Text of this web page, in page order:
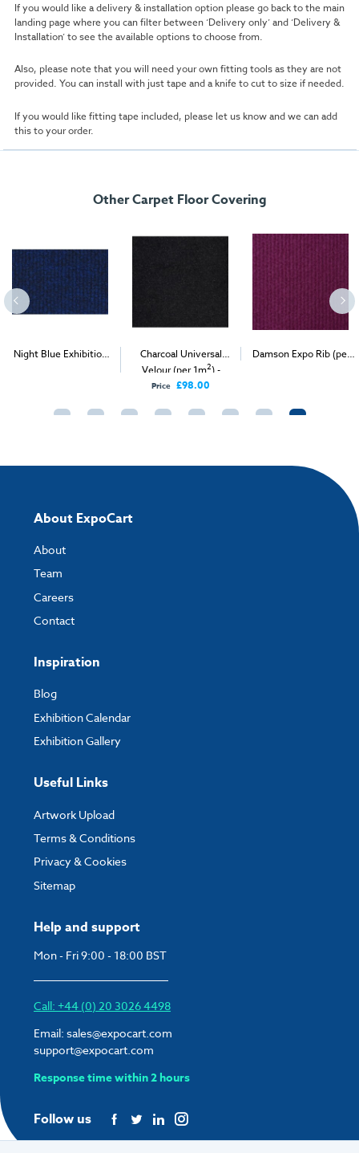
If you would like a delivery & installation option please go back to the main
landing page where you can filter between ‘Delivery only’ and ‘Delivery &
Installation’ to see the available options to choose from.
Also, please note that you will need your own fitting tools as they are not
provided. You can install with just tape and a knife to cut to size if needed.
If you would like fitting tape included, please let us know and we can add
this to your order.
Other Carpet Floor Covering
Night Blue Exhibition
Charcoal Universal
Velour (per 1m2) -
Delivery Only
Price £98.00
Damson Expo Rib (per
Help and support
Mon - Fri 9:00 - 18:00 BST
Call: +44 (0) 20 3026 4498
Email: sales@expocart.com
support@expocart.com
Response time within 2 hours
Follow us
About ExpoCart
About
Team
Careers
Contact
Inspiration
Blog
Exhibition Calendar
Exhibition Gallery
Useful Links
Artwork Upload
Terms & Conditions
Privacy & Cookies
Sitemap